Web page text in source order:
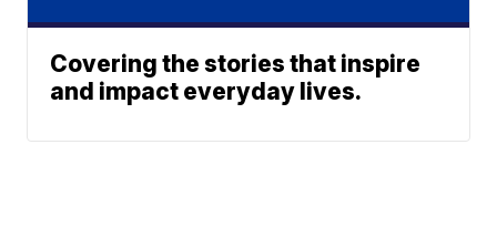
Covering the stories that inspire
and impact everyday lives.